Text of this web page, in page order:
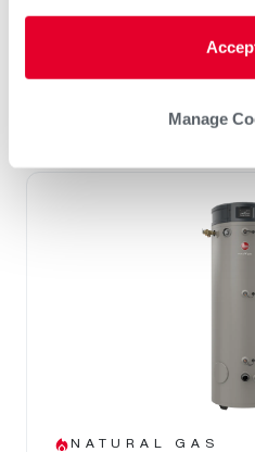
Manage
Replace Any
Retrofit Features
NATURAL GAS